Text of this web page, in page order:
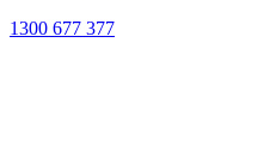
1300 677 377